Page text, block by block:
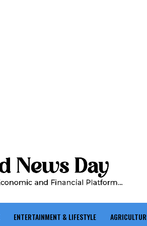
ENTERTAINMENT & LIFESTYLE